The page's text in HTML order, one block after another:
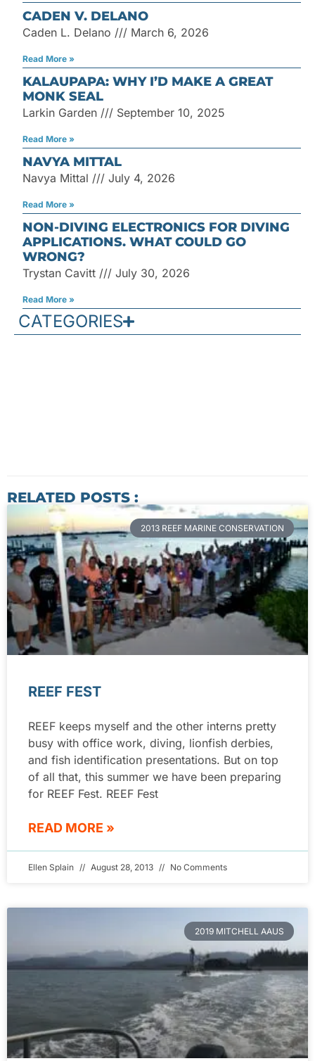
CADEN V. DELANO
Caden L. Delano March 6, 2026
Read More »
KALAUPAPA: WHY I’D MAKE A GREAT
MONK SEAL
Larkin Garden September 10, 2025
Read More »
NAVYA MITTAL
Navya Mittal July 4, 2026
Read More »
NON-DIVING ELECTRONICS FOR DIVING
APPLICATIONS. WHAT COULD GO
WRONG?
Trystan Cavitt July 30, 2026
Read More »
CATEGORIES
RELATED POSTS :
2013 REEF MARINE CONSERVATION
REEF FEST
REEF keeps myself and the other interns pretty
busy with office work, diving, lionfish derbies,
and fish identification presentations. But on top
of all that, this summer we have been preparing
for REEF Fest. REEF Fest
READ MORE »
Ellen Splain August 28, 2013 No Comments
2019 MITCHELL AAUS